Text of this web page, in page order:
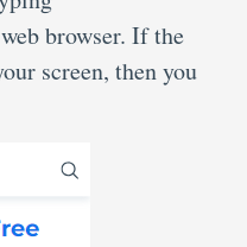
browser. If the
screen, then you